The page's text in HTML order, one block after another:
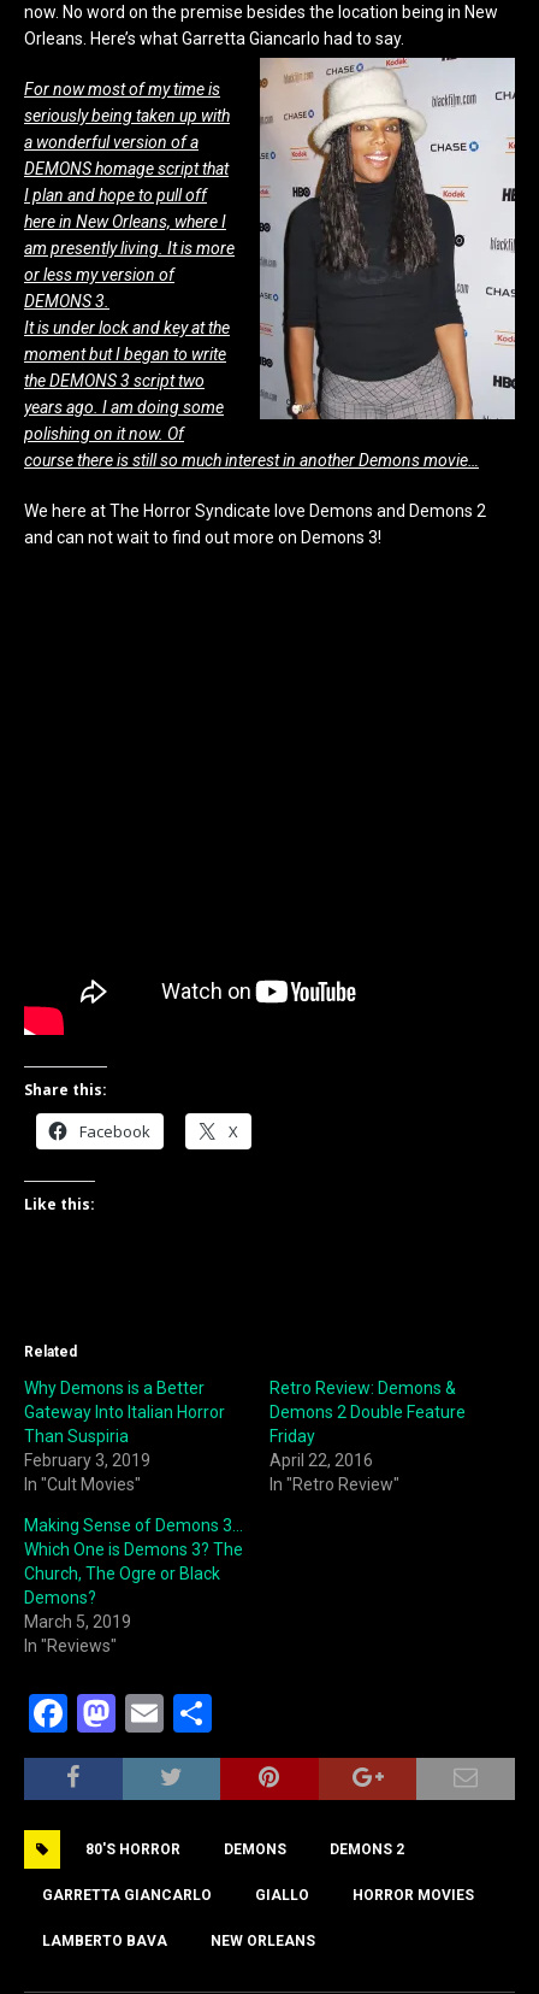
now. No word on the premise besides the location being in New
Orleans. Here’s what Garretta Giancarlo had to say.
For now most of my time is
seriously being taken up with
a wonderful version of a
DEMONS homage script that
I plan and hope to pull off
here in New Orleans, where I
am presently living. It is more
or less my version of
DEMONS 3.
It is under lock and key at the
moment but I began to write
the DEMONS 3 script two
years ago. I am doing some
polishing on it now. Of
course there is still so much interest in another Demons movie…
We here at The Horror Syndicate love Demons and Demons 2
and can not wait to find out more on Demons 3!
Share this:
Facebook X
Like this:
Related
Why Demons is a Better
Gateway Into Italian Horror
Than Suspiria
February 3, 2019
In "Cult Movies"
Retro Review: Demons &
Demons 2 Double Feature
Friday
April 22, 2016
In "Retro Review"
Making Sense of Demons 3…
Which One is Demons 3? The
Church, The Ogre or Black
Demons?
March 5, 2019
In "Reviews"
F
a
c
b
o
o
k
M
a
st
d
o
n
E
m
ai
h
ar
80'S HORROR DEMONS DEMONS 2
GARRETTA GIANCARLO GIALLO HORROR MOVIES
LAMBERTO BAVA NEW ORLEANS